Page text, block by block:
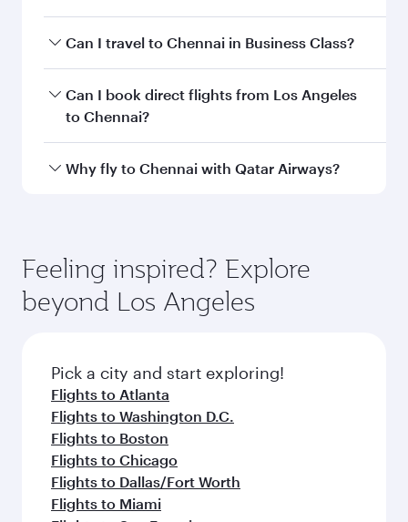
Book your flight to Chennai early to enjoy the
and availability of travel classes.
Can I travel to Chennai in Business Class?
Yes, you can travel to Chennai in Business Class
on all flights. When flying in Business Class,
every need. Unwind in a spacious seat offering
Anytime.
Can I book direct flights from Los Angeles
to Chennai?
Qatar Airways operates flights from Los
and dining. Take a break from your journey and
rejuvenate yourself with a variety of world-class
amenities before your connecting flight.
Why fly to Chennai with Qatar Airways?
hospitality as you relax in a spacious seat with a
soft blanket and pillow. Explore thousands of
entertainment options on Oryx One including
fresh ingredients and inspired by global
flavours.
Feeling inspired? Explore
beyond Los Angeles
Pick a city and start exploring!
Flights to Atlanta
Flights to Washington D.C.
Flights to Boston
Flights to Chicago
Flights to Dallas/Fort Worth
Flights to Miami